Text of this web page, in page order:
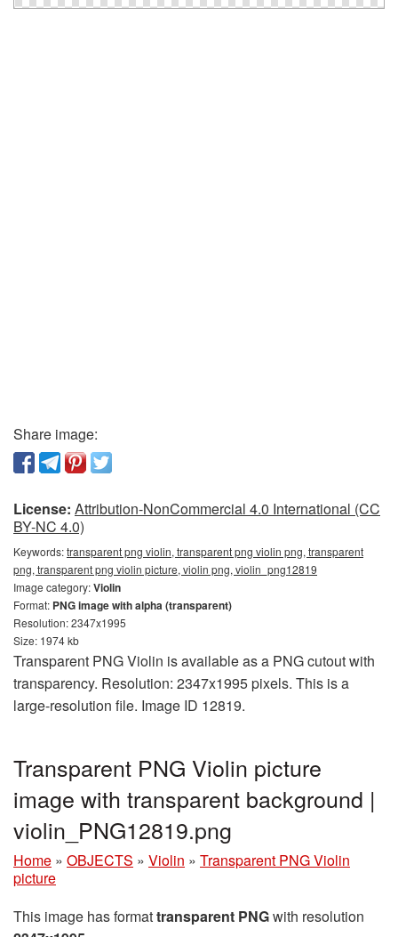
Share image:
License: Attribution-NonCommercial 4.0 International (CC
BY-NC 4.0)
Keywords:transparent png violin, transparent png violin png, transparent
png, transparent png violin picture, violin png, violin_png12819
Image category:Violin
Format: PNG image with alpha (transparent)
Resolution: 2347x1995
Size: 1974 kb
Transparent PNG Violin is available as a PNG cutout with
transparency. Resolution: 2347x1995 pixels. This is a
large-resolution file. Image ID 12819.
Transparent PNG Violin picture
image with transparent background |
violin_PNG12819.png
Home » OBJECTS » Violin » Transparent PNG Violin
picture
This image has formattransparent PNGwith resolution